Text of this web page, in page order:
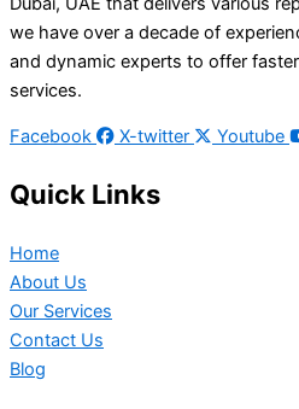
we have over a decade of
and dynamic experts to offer
services.
Facebook X-twitter Youtube
Quick Links
Home
About Us
Our Services
Contact Us
Blog